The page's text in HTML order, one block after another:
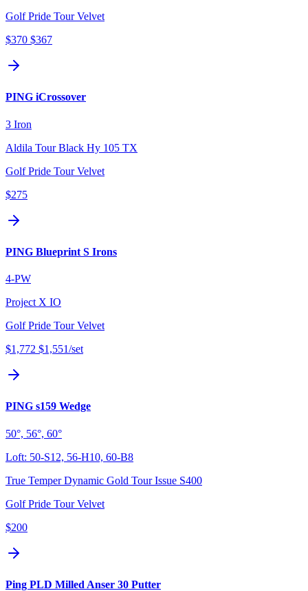
Golf Pride Tour Velvet
$370 $367
PING iCrossover
3 Iron
Aldila Tour Black Hy 105 TX
Golf Pride Tour Velvet
$275
PING Blueprint S Irons
4-PW
Project X IO
Golf Pride Tour Velvet
$1,772 $1,551/set
PING s159 Wedge
50°, 56°, 60°
Loft: 50-S12, 56-H10, 60-B8
True Temper Dynamic Gold Tour Issue S400
Golf Pride Tour Velvet
$200
Ping PLD Milled Anser 30 Putter